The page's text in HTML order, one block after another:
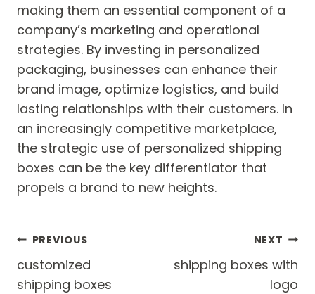
making them an essential component of a
company’s marketing and operational
strategies. By investing in personalized
packaging, businesses can enhance their
brand image, optimize logistics, and build
lasting relationships with their customers. In
an increasingly competitive marketplace,
the strategic use of personalized shipping
boxes can be the key differentiator that
propels a brand to new heights.
Post
navigation
PREVIOUS
customized
shipping boxes
NEXT
shipping boxes with
logo